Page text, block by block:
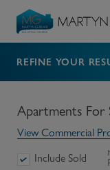
Value my
Market Your
Find a Home
REFINE YOUR
Apartments For
View Commercial
Include Sold